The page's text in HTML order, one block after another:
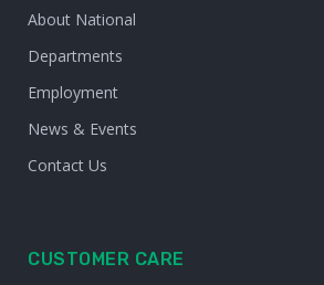
About National
Departments
Employment
News & Events
Contact Us
CUSTOMER CARE